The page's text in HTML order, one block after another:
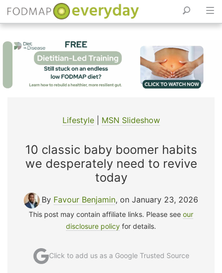
Lifestyle| MSN Slideshow
10 classic baby boomer habits
we desperately need to revive
today
By Favour Benjamin, on January 23, 2026
This post may contain affiliate links. Please see our
disclosure policy for details.
Click to add us as a Google Trusted Source